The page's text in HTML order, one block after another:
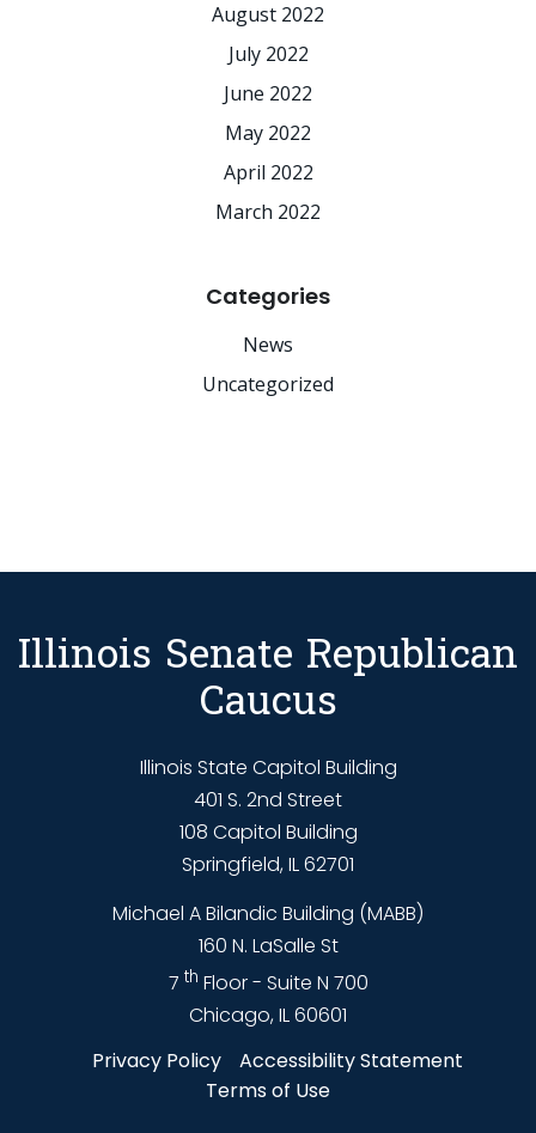
August 2022
July 2022
June 2022
May 2022
April 2022
March 2022
Categories
News
Uncategorized
Illinois Senate Republican
Caucus
Illinois State Capitol Building
401 S. 2nd Street
108 Capitol Building
Springfield, IL 62701
Michael A Bilandic Building (MABB)
160 N. LaSalle St
7 th Floor - Suite N 700
Chicago, IL 60601
Privacy Policy
Accessibility Statement
Terms of Use